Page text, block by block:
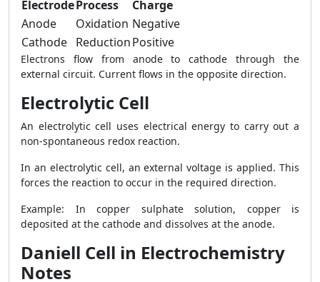
ElectrodeProcess
Charge
Anode
Oxidation Negative
Cathode ReductionPositive
Electrons flow from anode to cathode through the
external circuit. Current flows in the opposite direction.
Electrolytic Cell
An electrolytic cell uses electrical energy to carry out a
non-spontaneous redox reaction.
In an electrolytic cell, an external voltage is applied. This
forces the reaction to occur in the required direction.
Example: In copper sulphate solution, copper is
deposited at the cathode and dissolves at the anode.
Daniell Cell in Electrochemistry
Notes